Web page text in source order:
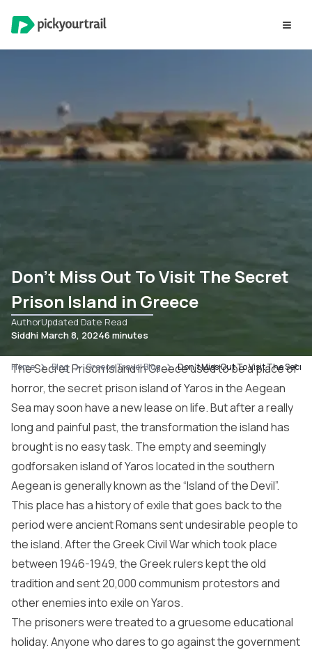
Don’t Miss Out To Visit The Secret
Prison Island in Greece
Author
Siddhi
Updated Date
March 8, 2024
Read
6 minutes
Home Blog Greece Travel Blog Don’t Miss Out To Visit The
The Secret Prison Island in Greece used to be a place of
horror, the secret prison island of Yaros in the Aegean
Sea may soon have a new lease on life. But after a really
long and painful past, the transformation the island has
brought is no easy task. The empty and seemingly
godforsaken island of Yaros located in the southern
Aegean is generally known as the “Island of the Devil”.
This place has a history of exile that goes back to the
period were ancient Romans sent undesirable people to
the island. After the Greek Civil War which took place
between 1946-1949, the Greek rulers kept the old
tradition and sent 20,000 communism protestors and
other enemies into exile on Yaros.
The prisoners were treated to a gruesome educational
holiday. Anyone who dares to go against the government